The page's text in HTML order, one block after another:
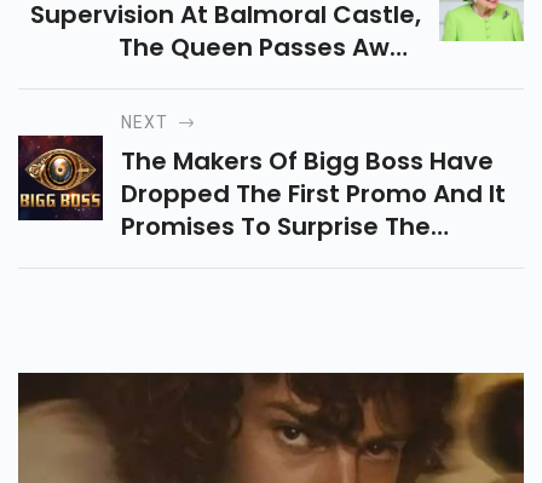
Supervision At Balmoral Castle,
The Queen Passes Away
Peacefully.
NEXT
The Makers Of Bigg Boss Have
Dropped The First Promo And It
Promises To Surprise The
Audience With A Sinister New